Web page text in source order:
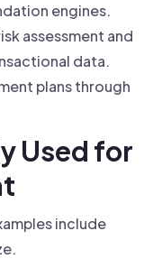
engines.
assessment and
data.
plans through
Used for
include